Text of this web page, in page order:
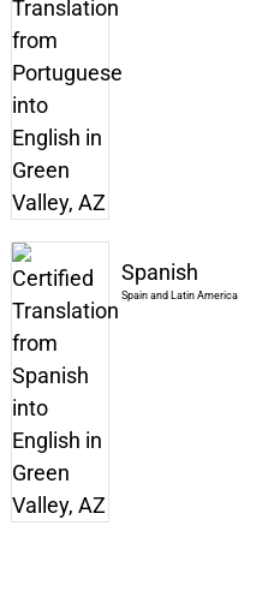
Spanish
Spain and Latin America